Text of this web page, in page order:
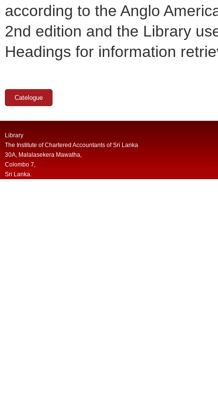
according to the Anglo
2nd edition and the Library
Headings for information
Catelogue
Library
The Institute of Chartered Accountants of Sri Lanka
30A, Malalasekera Mawatha,
Colombo 7,
Sri Lanka.